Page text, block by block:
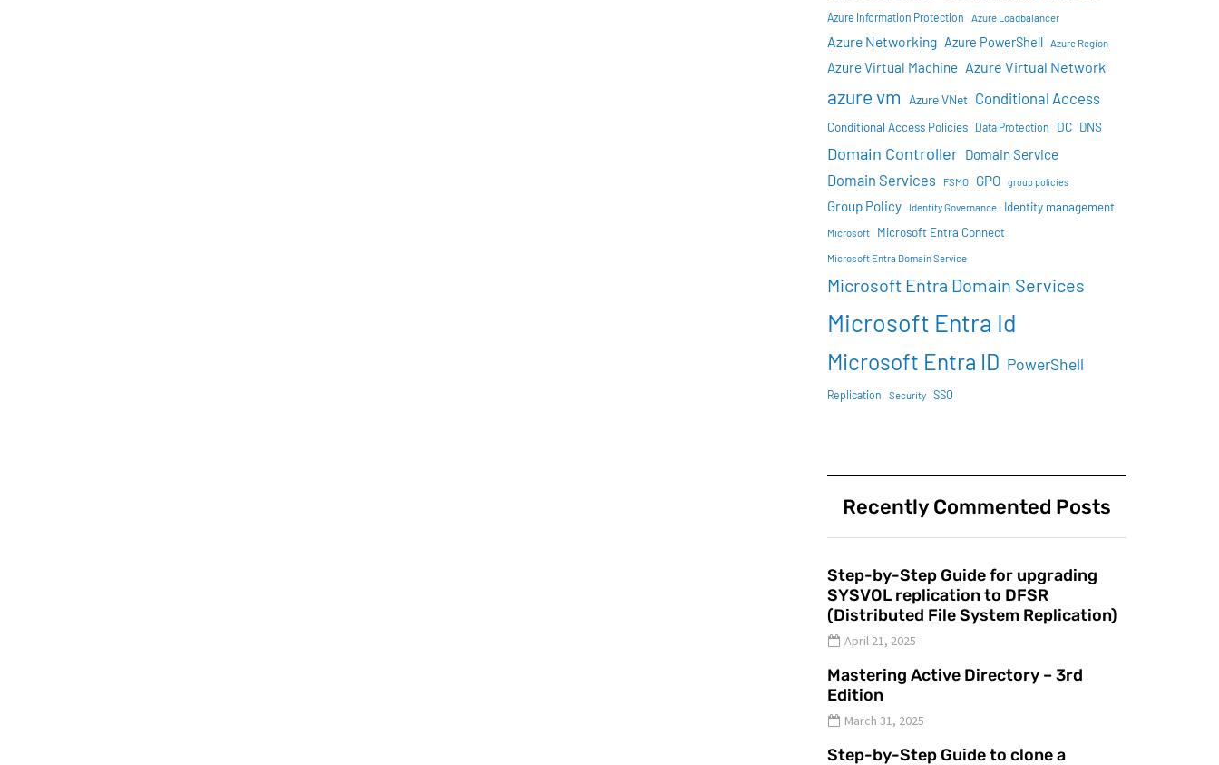
Azure Information Protection Azure Loadbalancer
Azure Networking Azure PowerShell Azure Region
Azure Virtual Machine Azure Virtual Network
azure vm Azure VNet Conditional Access
Conditional Access Policies Data Protection DC DNS
Domain Controller Domain Service
Domain Services FSMO GPO group policies
Group Policy Identity Governance Identity management
Microsoft Microsoft Entra Connect
Microsoft Entra Domain Service
Microsoft Entra Domain Services
Microsoft Entra Id
Microsoft Entra ID PowerShell
Replication Security SSO
Recently Commented Posts
Step-by-Step Guide for upgrading
SYSVOL replication to DFSR
(Distributed File System Replication)
April 21, 2025
Mastering Active Directory – 3rd
Edition
March 31, 2025
Step-by-Step Guide to clone a